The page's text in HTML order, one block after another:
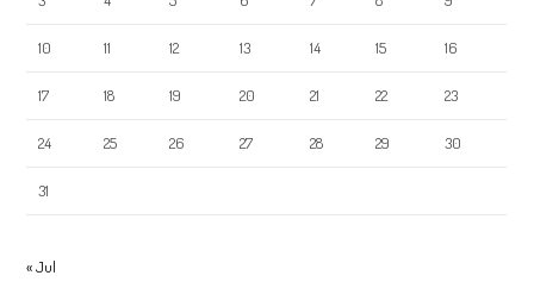
10 11 12 13 14 15 16
17 18 19 20 21 22 23
24 25 26 27 28 29 30
31
« Jul